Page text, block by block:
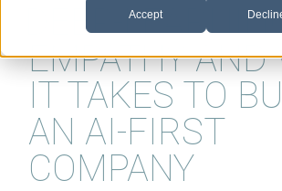
Accept
DEEP-
EMPATHY AND
IT TAKES TO
AN AI-FIRST
COMPANY